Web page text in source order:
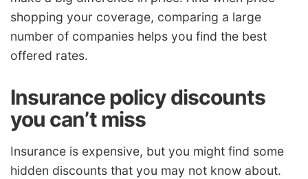
shopping your coverage, comparing a large
number of companies helps you find the best
offered rates.
Insurance policy discounts
you can’t miss
Insurance is expensive, but you might find some
hidden discounts that you may not know about.